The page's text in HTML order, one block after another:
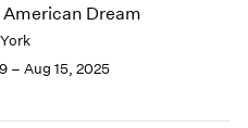
Dream
– Aug 15, 2025